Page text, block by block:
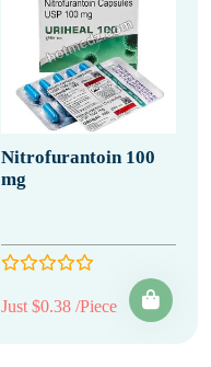
Nitrofurantoin 100
mg
Just $0.38 /Piece